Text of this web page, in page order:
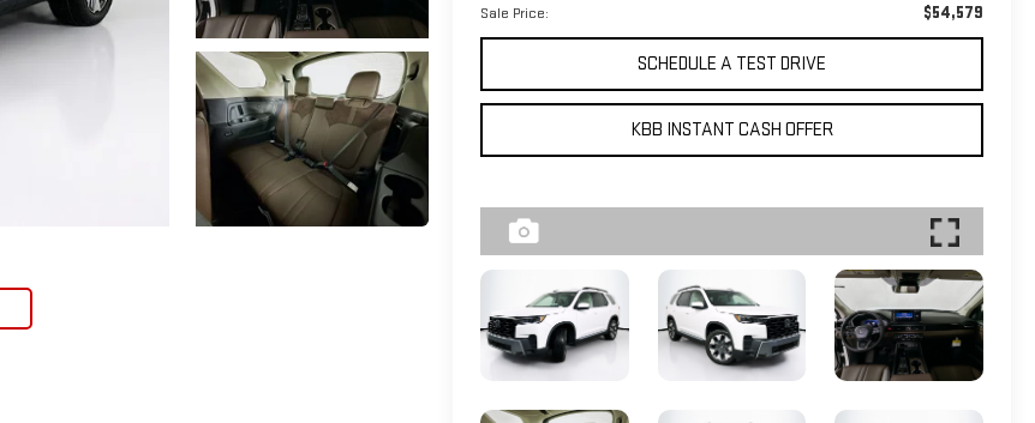
Sale Price: $54,579
SCHEDULE A TEST DRIVE
KBB INSTANT CASH OFFER